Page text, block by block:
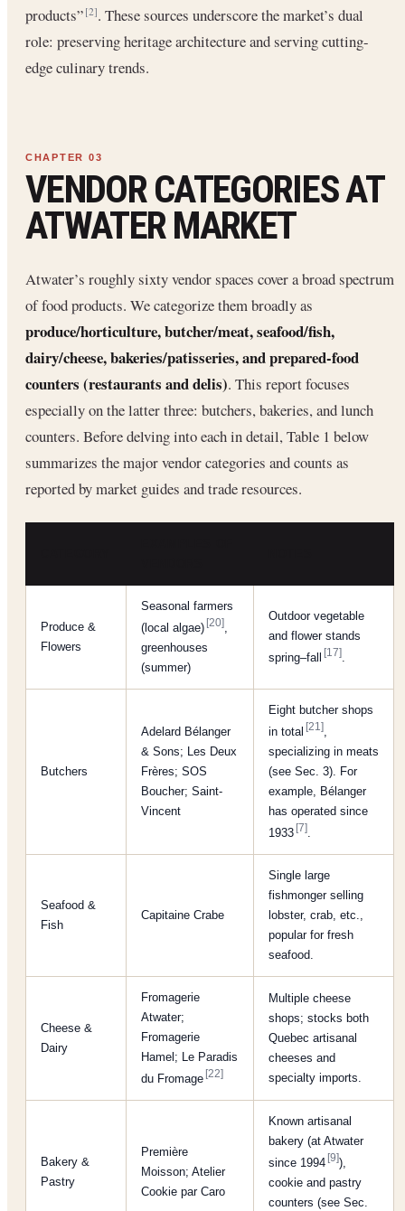
products”[2]. These sources underscore the market’s dual
role: preserving heritage architecture and serving cutting-
edge culinary trends.
VENDOR CATEGORIES AT
ATWATER MARKET
Atwater’s roughly sixty vendor spaces cover a broad spectrum
of food products. We categorize them broadly as
produce/horticulture, butcher/meat, seafood/fish,
dairy/cheese, bakeries/patisseries, and prepared-food
counters (restaurants and delis). This report focuses
especially on the latter three: butchers, bakeries, and lunch
counters. Before delving into each in detail, Table 1 below
summarizes the major vendor categories and counts as
reported by market guides and trade resources.
Produce &
Flowers
Seasonal farmers
(local algae)[20],
greenhouses
(summer)
Outdoor vegetable
and flower stands
spring–fall[17].
Butchers
Adelard Bélanger
& Sons; Les Deux
Frères; SOS
Boucher; Saint-
Vincent
Eight butcher shops
in total[21],
specializing in meats
(see Sec. 3). For
example, Bélanger
has operated since
1933[7].
Seafood &
Fish
Capitaine Crabe
Single large
fishmonger selling
lobster, crab, etc.,
popular for fresh
seafood.
Cheese &
Dairy
Fromagerie
Atwater;
Fromagerie
Hamel; Le Paradis
du Fromage[22]
Multiple cheese
shops; stocks both
Quebec artisanal
cheeses and
specialty imports.
Bakery &
Pastry
Première
Moisson; Atelier
Cookie par Caro
Known artisanal
bakery (at Atwater
since 1994[9]),
cookie and pastry
counters (see Sec.